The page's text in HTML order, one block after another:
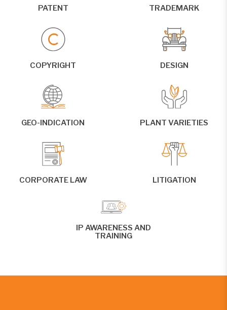
PATENT TRADEMARK
COPYRIGHT DESIGN
GEO-INDICATION PLANT VARIETIES
CORPORATE LAW LITIGATION
IP AWARENESS AND
TRAINING